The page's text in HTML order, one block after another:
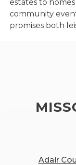
estates to
community
promises both
Adair